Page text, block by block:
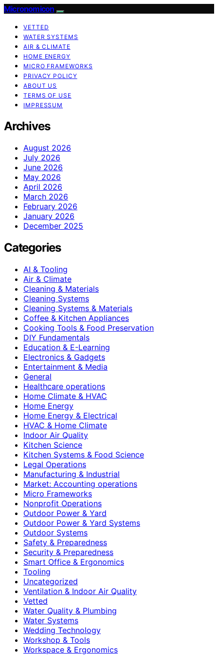
Micronomicon
VETTED
WATER SYSTEMS
AIR & CLIMATE
HOME ENERGY
MICRO FRAMEWORKS
PRIVACY POLICY
ABOUT US
TERMS OF USE
IMPRESSUM
Archives
August 2026
July 2026
June 2026
May 2026
April 2026
March 2026
February 2026
January 2026
December 2025
Categories
AI & Tooling
Air & Climate
Cleaning & Materials
Cleaning Systems
Cleaning Systems & Materials
Coffee & Kitchen Appliances
Cooking Tools & Food Preservation
DIY Fundamentals
Education & E-Learning
Electronics & Gadgets
Entertainment & Media
General
Healthcare operations
Home Climate & HVAC
Home Energy
Home Energy & Electrical
HVAC & Home Climate
Indoor Air Quality
Kitchen Science
Kitchen Systems & Food Science
Legal Operations
Manufacturing & Industrial
Market: Accounting operations
Micro Frameworks
Nonprofit Operations
Outdoor Power & Yard
Outdoor Power & Yard Systems
Outdoor Systems
Safety & Preparedness
Security & Preparedness
Smart Office & Ergonomics
Tooling
Uncategorized
Ventilation & Indoor Air Quality
Vetted
Water Quality & Plumbing
Water Systems
Wedding Technology
Workshop & Tools
Workspace & Ergonomics